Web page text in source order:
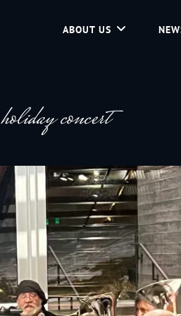
Service In Jackson Hole, Wyoming.
ABOUT US
concert